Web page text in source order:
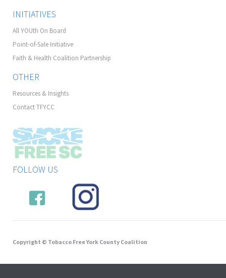
INITIATIVES
All YOUth On Board
Point-of-Sale Initiative
Faith & Health Coalition Partnership
OTHER
Resources & Insights
Contact TFYCC
FOLLOW US
Copyright © Tobacco Free York County Coalition